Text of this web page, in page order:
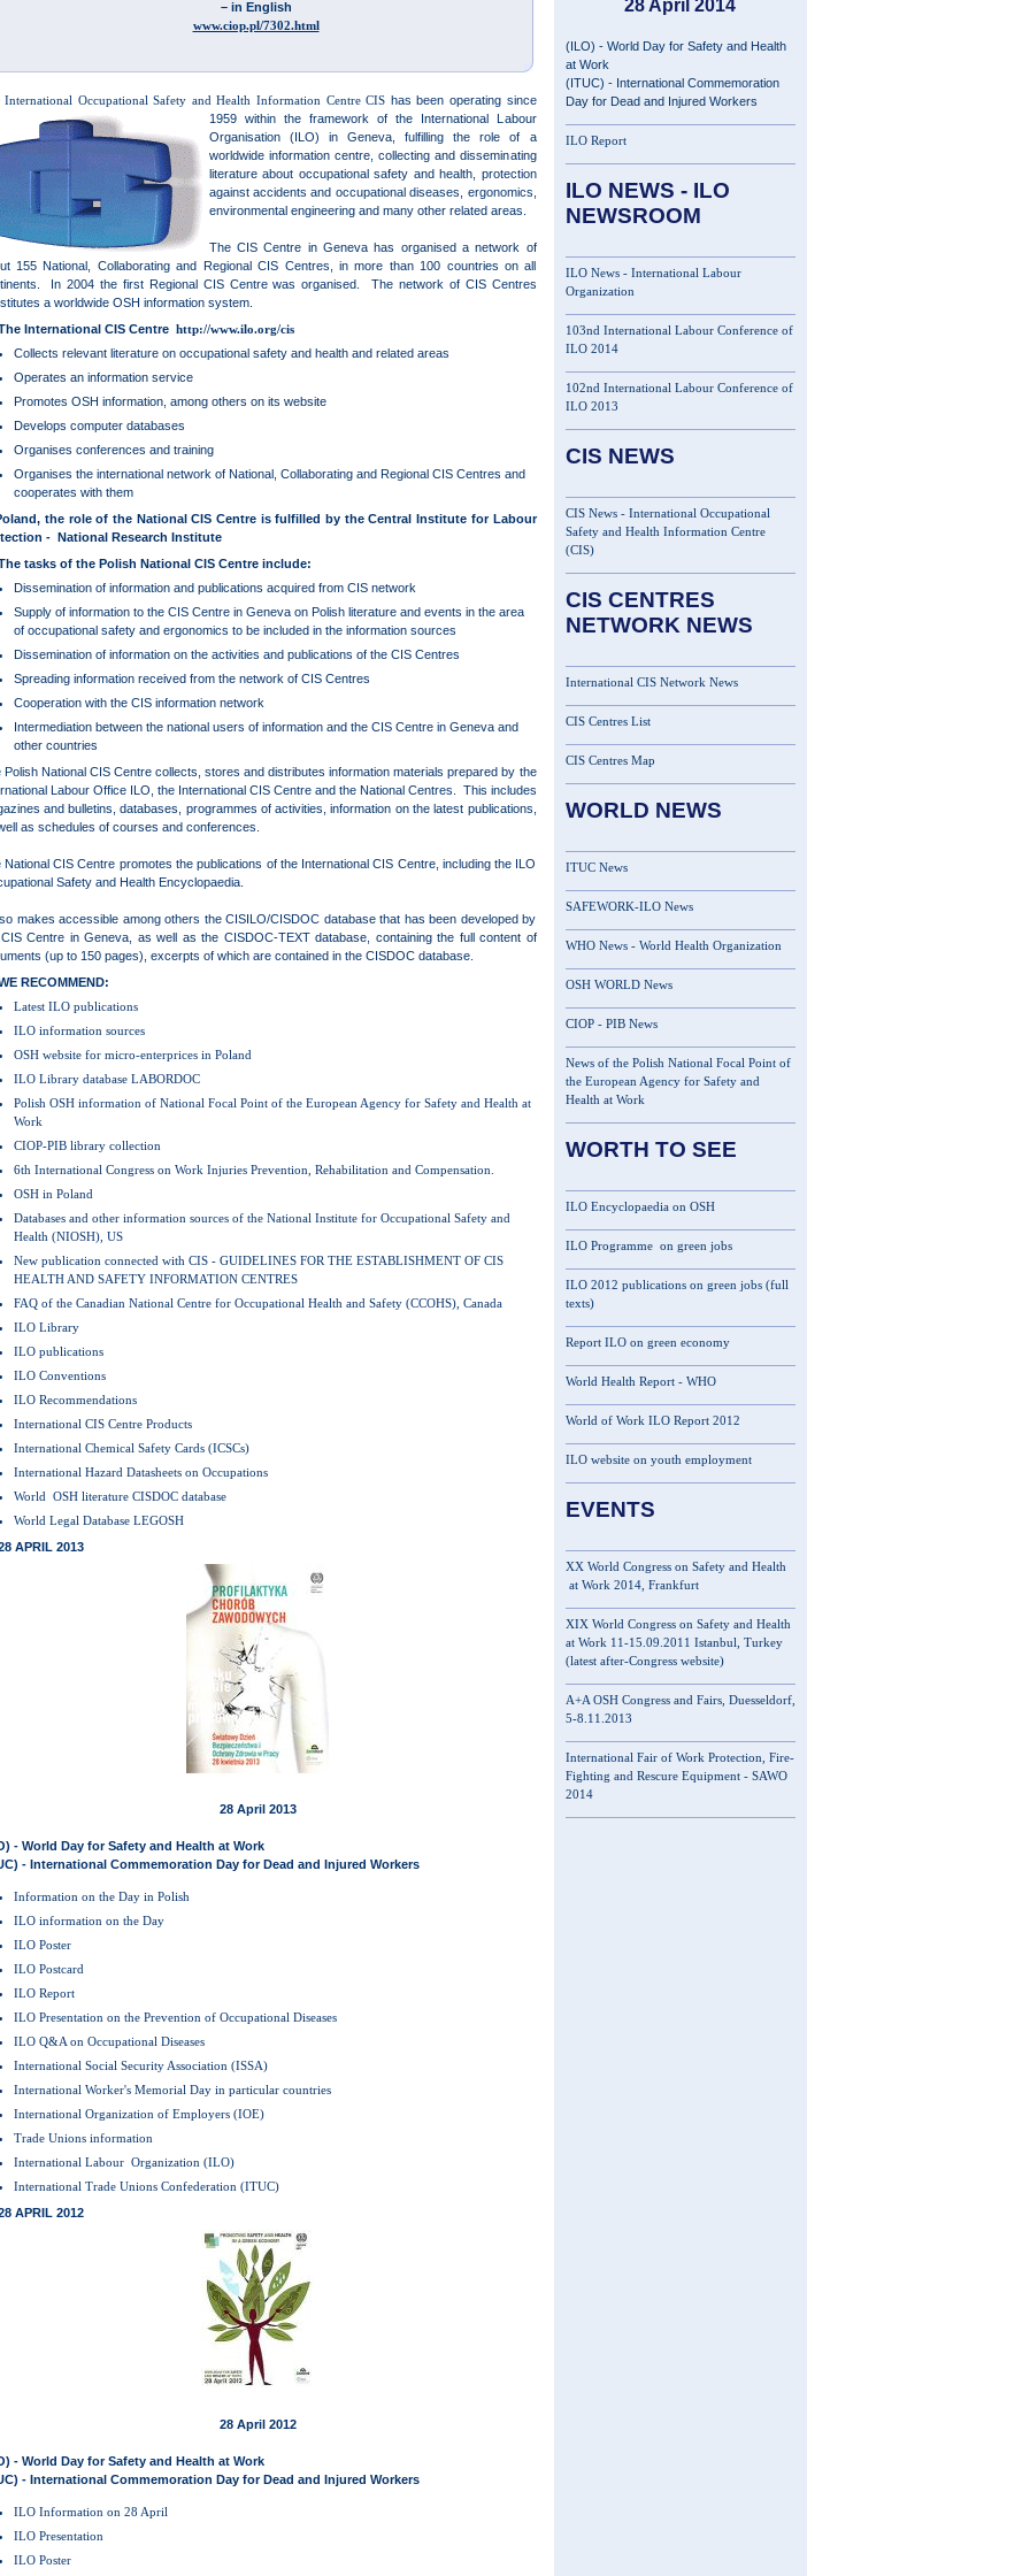
– in English
www.ciop.pl/7302.html
International Occupational Safety and Health Information Centre CIS has been operating since
1959 within the framework of the International Labour
Organisation (ILO) in Geneva, fulfilling the role of a
worldwide information centre, collecting and disseminating
literature about occupational safety and health, protection
against accidents and occupational diseases, ergonomics,
environmental engineering and many other related areas.
The CIS Centre in Geneva has organised a network of
155 National, Collaborating and Regional CIS Centres, in more than 100 countries on all
In 2004 the first Regional CIS Centre was organised. The network of CIS Centres
a worldwide OSH information system.
International CIS Centre http://www.ilo.org/cis
Collects relevant literature on occupational safety and health and related areas
Operates an information service
Promotes OSH information, among others on its website
Develops computer databases
Organises conferences and training
Organises the international network of National, Collaborating and Regional CIS Centres and
cooperates with them
the role of the National CIS Centre is fulfilled by the Central Institute for Labour
- National Research Institute
tasks of the Polish National CIS Centre include:
Dissemination of information and publications acquired from CIS network
Supply of information to the CIS Centre in Geneva on Polish literature and events in the area
of occupational safety and ergonomics to be included in the information sources
Dissemination of information on the activities and publications of the CIS Centres
Spreading information received from the network of CIS Centres
Cooperation with the CIS information network
Intermediation between the national users of information and the CIS Centre in Geneva and
other countries
Polish National CIS Centre collects, stores and distributes information materials prepared by the
Labour Office ILO, the International CIS Centre and the National Centres. This includes
and bulletins, databases, programmes of activities, information on the latest publications,
as schedules of courses and conferences.
National CIS Centre promotes the publications of the International CIS Centre, including the ILO
Safety and Health Encyclopaedia.
makes accessible among others the CISILO/CISDOC database that has been developed by
Centre in Geneva, as well as the CISDOC-TEXT database, containing the full content of
(up to 150 pages), excerpts of which are contained in the CISDOC database.
RECOMMEND:
Latest ILO publications
ILO information sources
OSH website for micro-enterprices in Poland
ILO Library database LABORDOC
Polish OSH information of National Focal Point of the European Agency for Safety and Health at
Work
CIOP-PIB library collection
6th International Congress on Work Injuries Prevention, Rehabilitation and Compensation.
OSH in Poland
Databases and other information sources of the National Institute for Occupational Safety and
Health (NIOSH), US
New publication connected with CIS - GUIDELINES FOR THE ESTABLISHMENT OF CIS
HEALTH AND SAFETY INFORMATION CENTRES
FAQ of the Canadian National Centre for Occupational Health and Safety (CCOHS), Canada
ILO Library
ILO publications
ILO Conventions
ILO Recommendations
International CIS Centre Products
International Chemical Safety Cards (ICSCs)
International Hazard Datasheets on Occupations
World OSH literature CISDOC database
World Legal Database LEGOSH
APRIL 2013
28 April 2013
- World Day for Safety and Health at Work
- International Commemoration Day for Dead and Injured Workers
Information on the Day in Polish
ILO information on the Day
ILO Poster
ILO Postcard
ILO Report
ILO Presentation on the Prevention of Occupational Diseases
ILO Q&A on Occupational Diseases
International Social Security Association (ISSA)
International Worker's Memorial Day in particular countries
International Organization of Employers (IOE)
Trade Unions information
International Labour Organization (ILO)
International Trade Unions Confederation (ITUC)
APRIL 2012
28 April 2012
- World Day for Safety and Health at Work
- International Commemoration Day for Dead and Injured Workers
ILO Information on 28 April
ILO Presentation
ILO Poster
28 April 2014
(ILO) - World Day for Safety and Health
at Work
(ITUC) - International Commemoration
Day for Dead and Injured Workers
ILO Report
ILO NEWS - ILO
NEWSROOM
ILO News - International Labour
Organization
103nd International Labour Conference of
ILO 2014
102nd International Labour Conference of
ILO 2013
CIS NEWS
CIS News - International Occupational
Safety and Health Information Centre
(CIS)
CIS CENTRES
NETWORK NEWS
International CIS Network News
CIS Centres List
CIS Centres Map
WORLD NEWS
ITUC News
SAFEWORK-ILO News
WHO News - World Health Organization
OSH WORLD News
CIOP - PIB News
News of the Polish National Focal Point of
the European Agency for Safety and
Health at Work
WORTH TO SEE
ILO Encyclopaedia on OSH
ILO Programme on green jobs
ILO 2012 publications on green jobs (full
texts)
Report ILO on green economy
World Health Report - WHO
World of Work ILO Report 2012
ILO website on youth employment
EVENTS
XX World Congress on Safety and Health
at Work 2014, Frankfurt
XIX World Congress on Safety and Health
at Work 11-15.09.2011 Istanbul, Turkey
(latest after-Congress website)
A+A OSH Congress and Fairs, Duesseldorf,
5-8.11.2013
International Fair of Work Protection, Fire-
Fighting and Rescure Equipment - SAWO
2014